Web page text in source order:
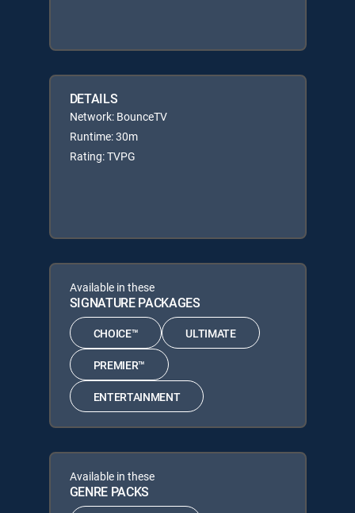
DETAILS
Network: BounceTV
Runtime: 30m
Rating: TVPG
Available in these
SIGNATURE PACKAGES
CHOICE™ ULTIMATE
PREMIER™
ENTERTAINMENT
Available in these
GENRE PACKS